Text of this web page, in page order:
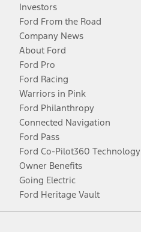
Investors
Ford From the Road
Company News
About Ford
Ford Pro
Ford Racing
Warriors in Pink
Ford Philanthropy
Connected Navigation
Ford Pass
Ford Co-Pilot360 Technology
Owner Benefits
Going Electric
Ford Heritage Vault
Facebook
TwitterYoutubeInstagram
Threads
TikTok